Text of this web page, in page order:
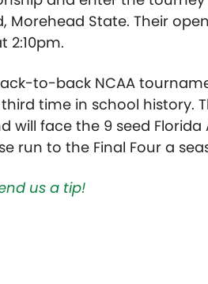
Morehead State. Their
2:10pm.
to-back NCAA
time in school history.
will face the 9 seed
run to the Final Four a
us a tip!